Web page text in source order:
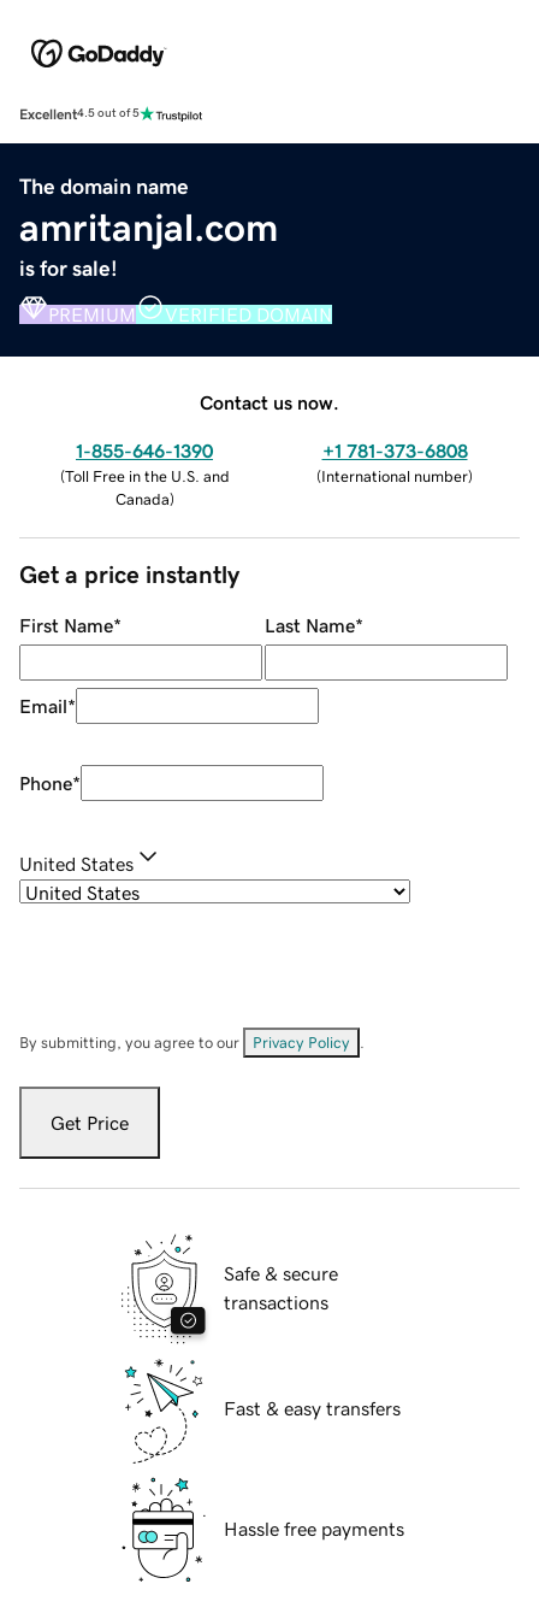
Excellent4.5 out of 5
The domain name
amritanjal.com
is for sale!
PREMIUM VERIFIED DOMAIN
Contact us now.
1-855-646-1390
(Toll Free in the U.S. and
Canada)
+1 781-373-6808
(International number)
Get a price instantly
First Name* Last Name*
Email*
Phone*
United States
By submitting, you agree to our Privacy Policy
Get Price
Safe & secure
transactions
Fast & easy transfers
Hassle free payments